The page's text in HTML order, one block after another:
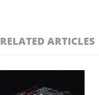
RELATED ARTICLES